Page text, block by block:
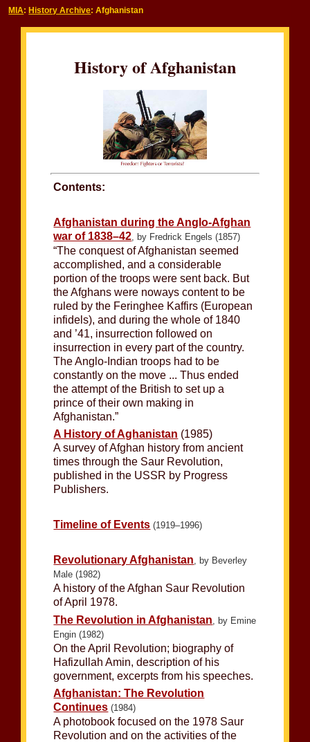
MIA: History Archive: Afghanistan
History of Afghanistan
Contents:
Afghanistan during the Anglo-Afghan
war of 1838–42 , by Fredrick Engels (1857)
“The conquest of Afghanistan seemed
accomplished, and a considerable
portion of the troops were sent back. But
the Afghans were noways content to be
ruled by the Feringhee Kaffirs (European
infidels), and during the whole of 1840
and ’41, insurrection followed on
insurrection in every part of the country.
The Anglo-Indian troops had to be
constantly on the move ... Thus ended
the attempt of the British to set up a
prince of their own making in
Afghanistan.”
A History of Aghanistan (1985)
A survey of Afghan history from ancient
times through the Saur Revolution,
published in the USSR by Progress
Publishers.
Timeline of Events (1919–1996)
Revolutionary Afghanistan, by Beverley
Male (1982)
A history of the Afghan Saur Revolution
of April 1978.
The Revolution in Afghanistan , by Emine
Engin (1982)
On the April Revolution; biography of
Hafizullah Amin, description of his
government, excerpts from his speeches.
Afghanistan: The Revolution
Continues (1984)
A photobook focused on the 1978 Saur
Revolution and on the activities of the